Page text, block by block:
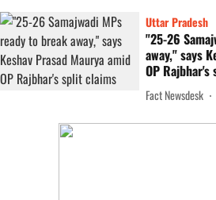
Uttar Pradesh
"25-26
away," says
OP
Fact Newsdesk